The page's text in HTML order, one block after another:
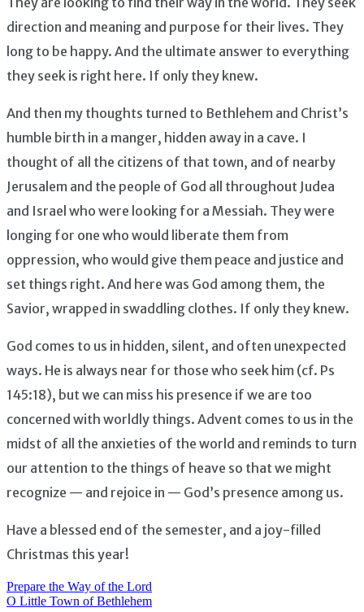
direction and meaning and purpose for their lives. They
long to be happy. And the ultimate answer to everything
they seek is right here. If only they knew.
And then my thoughts turned to Bethlehem and Christ’s
humble birth in a manger, hidden away in a cave. I
thought of all the citizens of that town, and of nearby
Jerusalem and the people of God all throughout Judea
and Israel who were looking for a Messiah. They were
longing for one who would liberate them from
oppression, who would give them peace and justice and
set things right. And here was God among them, the
Savior, wrapped in swaddling clothes. If only they knew.
God comes to us in hidden, silent, and often unexpected
ways. He is always near for those who seek him (cf. Ps
145:18), but we can miss his presence if we are too
concerned with worldly things. Advent comes to us in the
midst of all the anxieties of the world and reminds to turn
our attention to the things of heave so that we might
recognize — and rejoice in — God’s presence among us.
Have a blessed end of the semester, and a joy-filled
Christmas this year!
Post
Prepare the Way of the Lord
O Little Town of Bethlehem